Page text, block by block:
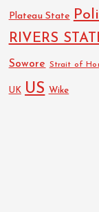
Plateau State
RIVERS
Sowore Strait of
UK US Wike